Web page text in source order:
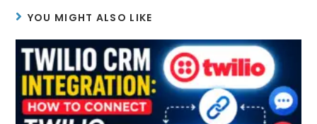
YOU MIGHT ALSO LIKE